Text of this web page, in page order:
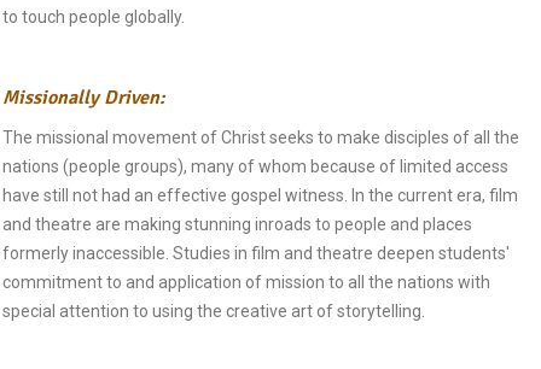
to touch people globally.
Missionally Driven:
The missional movement of Christ seeks to make disciples of all the
nations (people groups), many of whom because of limited access
have still not had an effective gospel witness. In the current era, film
and theatre are making stunning inroads to people and places
formerly inaccessible. Studies in film and theatre deepen students'
commitment to and application of mission to all the nations with
special attention to using the creative art of storytelling.